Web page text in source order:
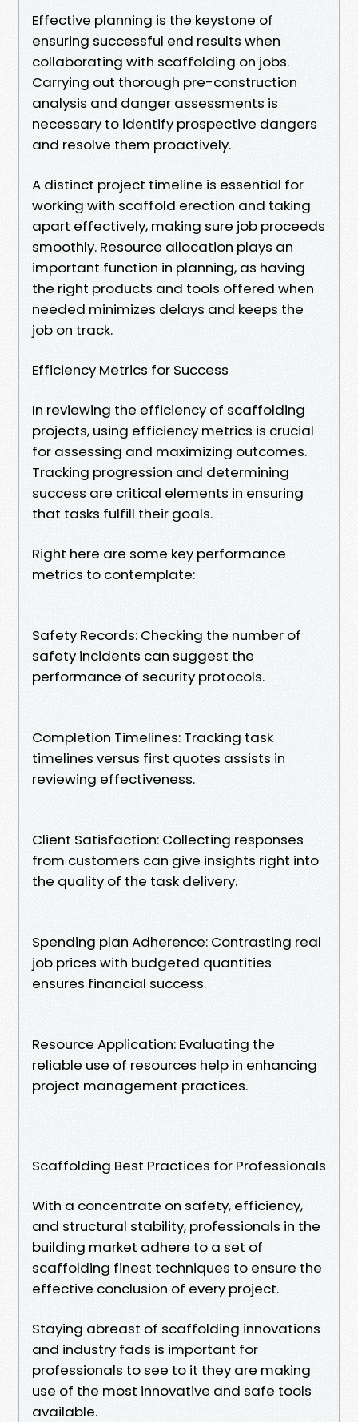
Effective planning is the keystone of
ensuring successful end results when
collaborating with scaffolding on jobs.
Carrying out thorough pre-construction
analysis and danger assessments is
necessary to identify prospective dangers
and resolve them proactively.
A distinct project timeline is essential for
working with scaffold erection and taking
apart effectively, making sure job proceeds
smoothly. Resource allocation plays an
important function in planning, as having
the right products and tools offered when
needed minimizes delays and keeps the
job on track.
Efficiency Metrics for Success
In reviewing the efficiency of scaffolding
projects, using efficiency metrics is crucial
for assessing and maximizing outcomes.
Tracking progression and determining
success are critical elements in ensuring
that tasks fulfill their goals.
Right here are some key performance
metrics to contemplate:
Safety Records: Checking the number of
safety incidents can suggest the
performance of security protocols.
Completion Timelines: Tracking task
timelines versus first quotes assists in
reviewing effectiveness.
Client Satisfaction: Collecting responses
from customers can give insights right into
the quality of the task delivery.
Spending plan Adherence: Contrasting real
job prices with budgeted quantities
ensures financial success.
Resource Application: Evaluating the
reliable use of resources help in enhancing
project management practices.
Scaffolding Best Practices for Professionals
With a concentrate on safety, efficiency,
and structural stability, professionals in the
building market adhere to a set of
scaffolding finest techniques to ensure the
effective conclusion of every project.
Staying abreast of scaffolding innovations
and industry fads is important for
professionals to see to it they are making
use of the most innovative and safe tools
available.